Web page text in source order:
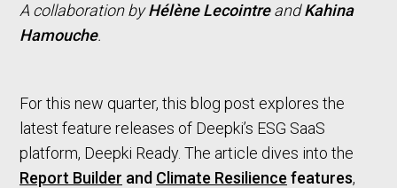
A collaboration byHélène LecointreandKahina
Hamouche.
For this new quarter, this blog post explores the
latest feature releases of Deepki’s ESG SaaS
platform, Deepki Ready. The article dives into the
Report Builder and Climate Resilience features,